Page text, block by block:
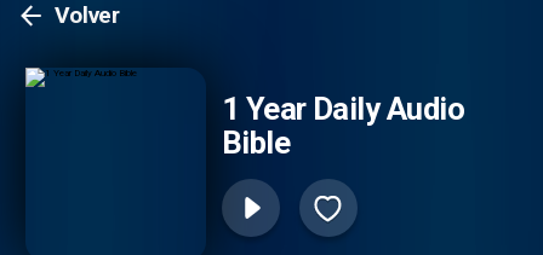
Volver
1 Year Daily Audio
Bible